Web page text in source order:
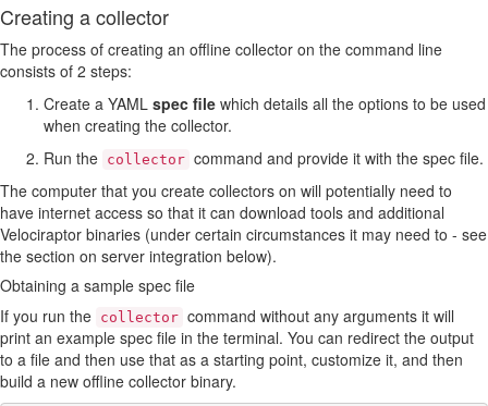
Creating a collector
The process of creating an offline collector on the command line
consists of 2 steps:
Create a YAML spec file which details all the options to be used
when creating the collector.
Run the collector command and provide it with the spec file.
The computer that you create collectors on will potentially need to
have internet access so that it can download tools and additional
Velociraptor binaries (under certain circumstances it may need to - see
the section on server integration below).
Obtaining a sample spec file
If you run the collector command without any arguments it will
print an example spec file in the terminal. You can redirect the output
to a file and then use that as a starting point, customize it, and then
build a new offline collector binary.